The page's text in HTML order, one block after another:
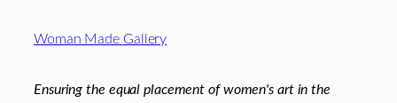
Footer
Woman Made Gallery
Ensuring the equal placement of women's art in the